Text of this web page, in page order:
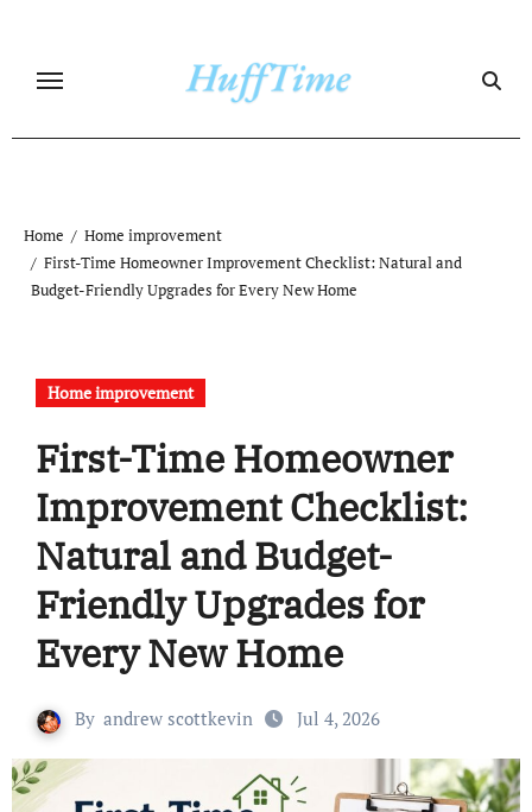
content
Home
Home improvement
First-Time Homeowner Improvement Checklist: Natural and
Budget-Friendly Upgrades for Every New Home
Home improvement
First-Time Homeowner
Improvement Checklist:
Natural and Budget-
Friendly Upgrades for
Every New Home
By andrew scottkevin Jul 4, 2026